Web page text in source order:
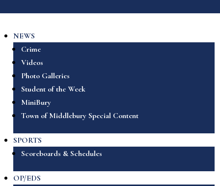
NEWS
Crime
Videos
Photo Galleries
Student of the Week
MiniBury
Town of Middlebury Special Content
SPORTS
Scoreboards & Schedules
OP/EDS